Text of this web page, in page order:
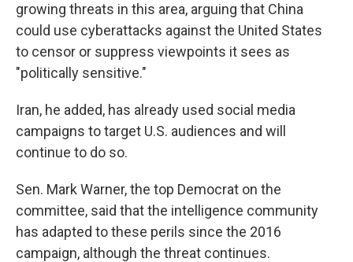
growing threats in this area, arguing that China
could use cyberattacks against the United States
to censor or suppress viewpoints it sees as
"politically sensitive."
Iran, he added, has already used social media
campaigns to target U.S. audiences and will
continue to do so.
Sen. Mark Warner, the top Democrat on the
committee, said that the intelligence community
has adapted to these perils since the 2016
campaign, although the threat continues.